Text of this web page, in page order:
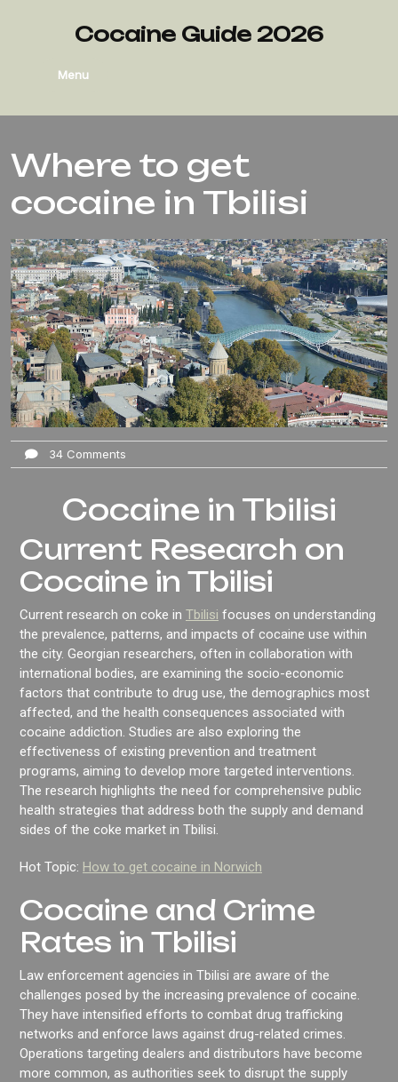
Cocaine Guide 2026
Menu
Where to get
cocaine in Tbilisi
34 Comments
Cocaine in Tbilisi
Current Research on
Cocaine in Tbilisi
Current research on coke in Tbilisi focuses on understanding
the prevalence, patterns, and impacts of cocaine use within
the city. Georgian researchers, often in collaboration with
international bodies, are examining the socio-economic
factors that contribute to drug use, the demographics most
affected, and the health consequences associated with
cocaine addiction. Studies are also exploring the
effectiveness of existing prevention and treatment
programs, aiming to develop more targeted interventions.
The research highlights the need for comprehensive public
health strategies that address both the supply and demand
sides of the coke market in Tbilisi.
Hot Topic: How to get cocaine in Norwich
Cocaine and Crime
Rates in Tbilisi
Law enforcement agencies in Tbilisi are aware of the
challenges posed by the increasing prevalence of cocaine.
They have intensified efforts to combat drug trafficking
networks and enforce laws against drug-related crimes.
Operations targeting dealers and distributors have become
more common, as authorities seek to disrupt the supply